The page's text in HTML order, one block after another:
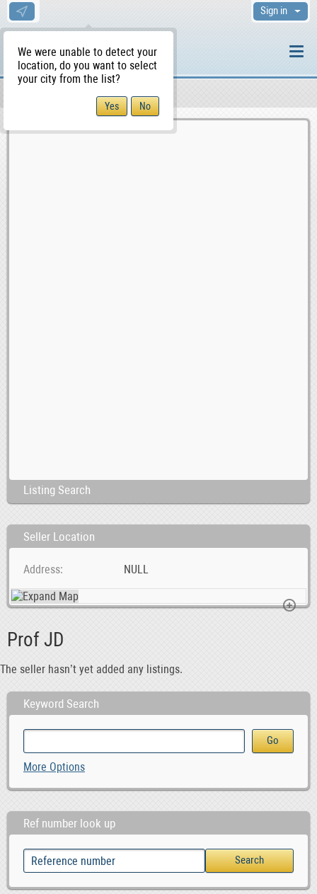
We were unable to detect your
location, do you want to select
your city from the list?
Sign in
Listing Search
Seller Location
Address NULL
Prof JD
The seller hasn’t yet added any listings.
Keyword Search
More Options
Ref number look up